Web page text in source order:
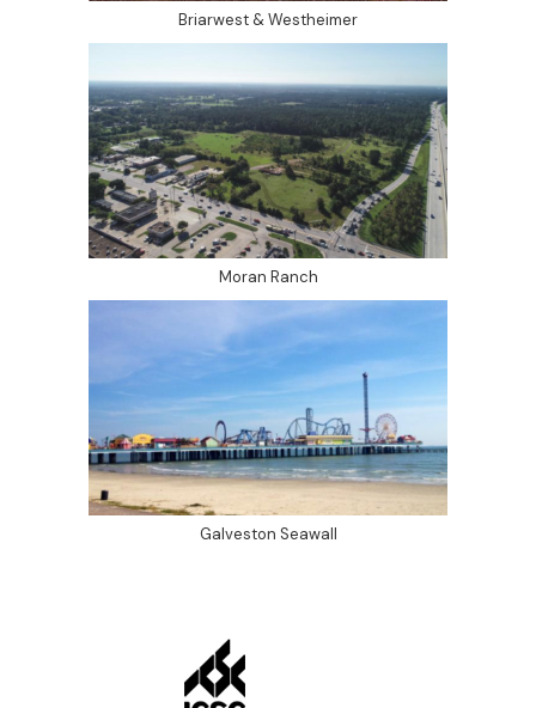
Briarwest & Westheimer
Moran Ranch
Galveston Seawall